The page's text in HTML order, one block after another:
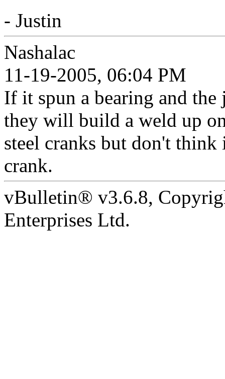
- Justin
Nashalac
11-19-2005, 06:04 PM
If it spun a bearing and
they will build a weld up
steel cranks but don't think
crank.
vBulletin® v3.6.8,
Enterprises Ltd.